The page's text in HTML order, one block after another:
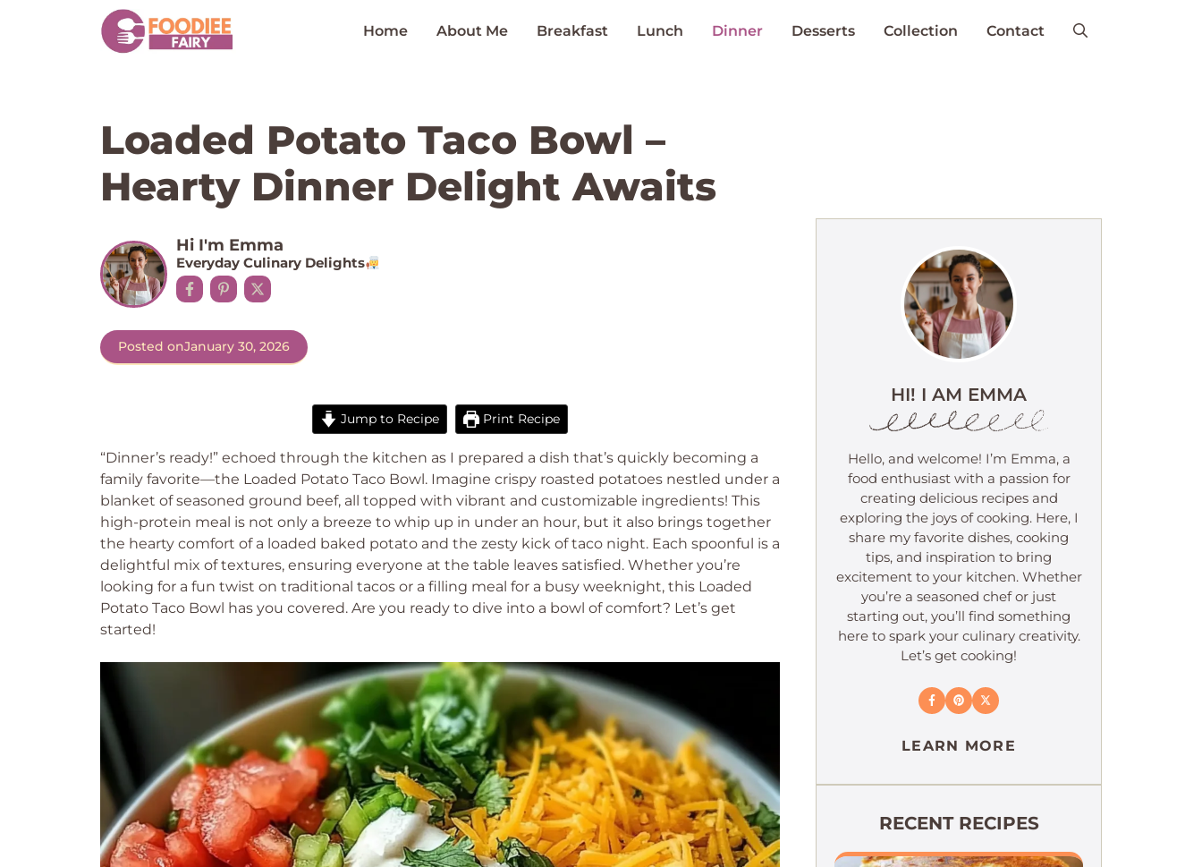
Home About Me Breakfast Lunch Dinner Desserts Collection Contact
Loaded Potato Taco Bowl –
Hearty Dinner Delight Awaits
Hi I'm Emma
Everyday Culinary Delights
Posted onJanuary 30, 2026
Jump to Recipe Print Recipe
“Dinner’s ready!” echoed through the kitchen as I prepared a dish that’s quickly becoming a
family favorite—the Loaded Potato Taco Bowl. Imagine crispy roasted potatoes nestled under a
blanket of seasoned ground beef, all topped with vibrant and customizable ingredients! This
high-protein meal is not only a breeze to whip up in under an hour, but it also brings together
the hearty comfort of a loaded baked potato and the zesty kick of taco night. Each spoonful is a
delightful mix of textures, ensuring everyone at the table leaves satisfied. Whether you’re
looking for a fun twist on traditional tacos or a filling meal for a busy weeknight, this Loaded
Potato Taco Bowl has you covered. Are you ready to dive into a bowl of comfort? Let’s get
started!
HI! I AM EMMA
Hello, and welcome! I’m Emma, a
food enthusiast with a passion for
creating delicious recipes and
exploring the joys of cooking. Here, I
share my favorite dishes, cooking
tips, and inspiration to bring
excitement to your kitchen. Whether
you’re a seasoned chef or just
starting out, you’ll find something
here to spark your culinary creativity.
Let’s get cooking!
LEARN MORE
RECENT RECIPES